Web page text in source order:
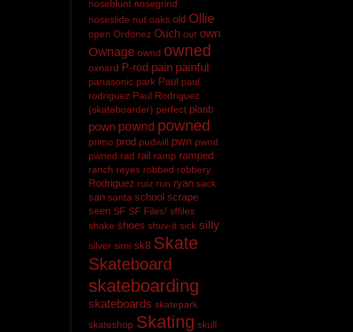
noseblunt nosegrind
noseslide nut oaks old Ollie
open Ordonez Ouch out own
Ownage ownd owned
oxnard P-rod pain painful
panasonic park Paul paul
rodriguez Paul Rodriguez
(skateboarder) perfect planb
pown pownd powned
primo prod pudwill pwn pwnd
pwned rad rail ramp ramped
ranch reyes robbed robbery
Rodriguez ruiz run ryan sack
san santa school scrape
seen SF SF Files! sffiles
shake shoes shuv-it sick silly
silver simi sk8 Skate
Skateboard
skateboarding
skateboards skatepark
skateshop Skating skull